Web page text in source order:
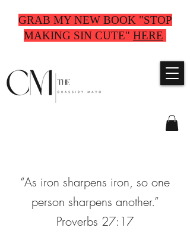
“As iron sharpens iron, so one
person sharpens another.”
Proverbs 27:17
GRAB MY NEW BOOK "STOP
MAKING SIN CUTE" HERE